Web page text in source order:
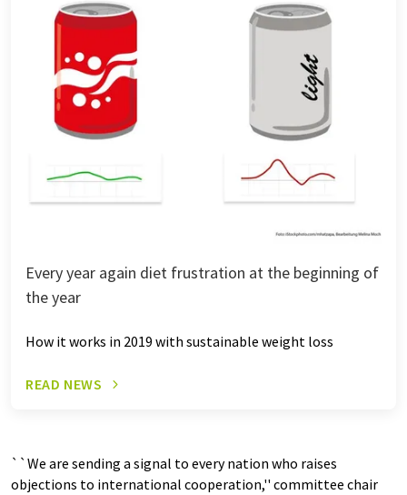
Every year again diet frustration at the beginning of
the year
How it works in 2019 with sustainable weight loss
READ NEWS
``We are sending a signal to every nation who raises
objections to international cooperation,'' committee chair